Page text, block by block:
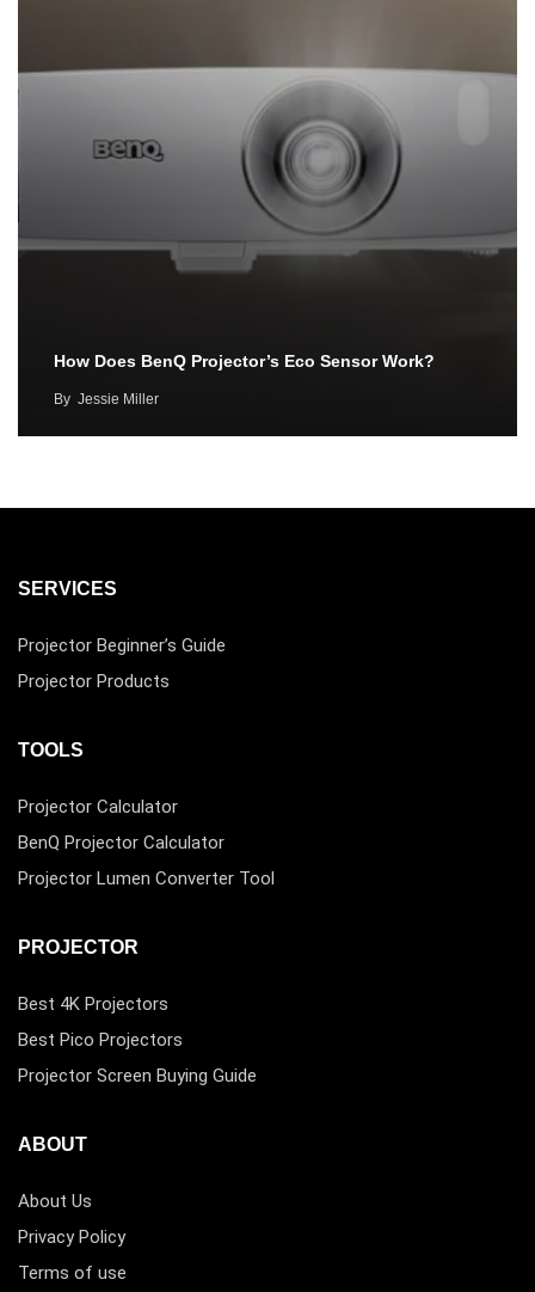
How Does BenQ Projector’s Eco Sensor Work?
By Jessie Miller
SERVICES
Projector Beginner’s Guide
Projector Products
TOOLS
Projector Calculator
BenQ Projector Calculator
Projector Lumen Converter Tool
PROJECTOR
Best 4K Projectors
Best Pico Projectors
Projector Screen Buying Guide
ABOUT
About Us
Privacy Policy
Terms of use